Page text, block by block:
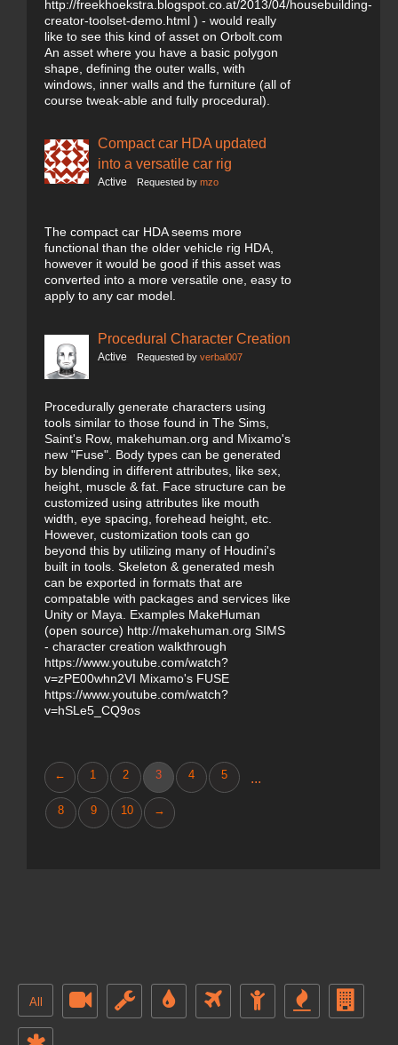
http://freekhoekstra.blogspot.co.at/2013/04/housebuilding-
creator-toolset-demo.html ) - would really
like to see this kind of asset on Orbolt.com
An asset where you have a basic polygon
shape, defining the outer walls, with
windows, inner walls and the furniture (all of
course tweak-able and fully procedural).
Compact car HDA updated
into a versatile car rig
Active Requested by mzo
The compact car HDA seems more
functional than the older vehicle rig HDA,
however it would be good if this asset was
converted into a more versatile one, easy to
apply to any car model.
Procedural Character Creation
Active Requested by verbal007
Procedurally generate characters using
tools similar to those found in The Sims,
Saint's Row, makehuman.org and Mixamo's
new "Fuse". Body types can be generated
by blending in different attributes, like sex,
height, muscle & fat. Face structure can be
customized using attributes like mouth
width, eye spacing, forehead height, etc.
However, customization tools can go
beyond this by utilizing many of Houdini's
built in tools. Skeleton & generated mesh
can be exported in formats that are
compatable with packages and services like
Unity or Maya. Examples MakeHuman
(open source) http://makehuman.org SIMS
- character creation walkthrough
https://www.youtube.com/watch?
v=zPE00whn2VI Mixamo's FUSE
https://www.youtube.com/watch?
v=hSLe5_CQ9os
← 1 2 3 4 5 ...
8 9 10 →
All